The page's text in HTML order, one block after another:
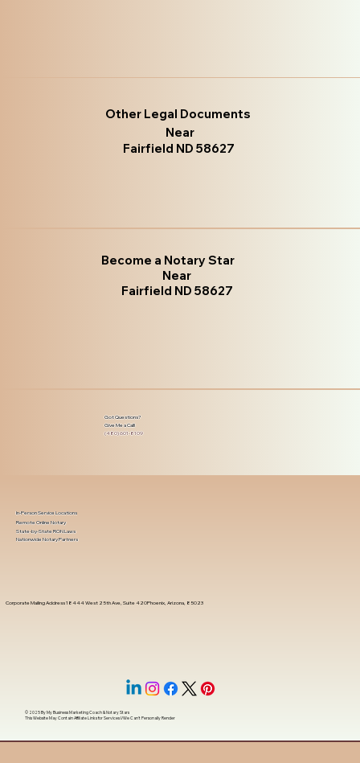
Other Legal Documents
Near
Fairfield ND 58627
Become a Notary Star
Near
Fairfield ND 58627
Got Questions?
Give Me a Call!
(480) 601-8109
Corporate Mailing Address 18444 West 25th Ave, Suite 420Phoenix, Arizona, 85023
In-Person Service Locations
Remote Online Notary
State-by-State RON Laws
Nationwide Notary Partners
© 2025 ByMy Business Marketing Coach&Notary Stars
This Website May Contain Affiliate Links for Services I/We Can't Personally Render